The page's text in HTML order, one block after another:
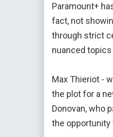
Paramount+
fact, not
through strict
nuanced
Max Thieriot -
the plot for a
Donovan, who
the